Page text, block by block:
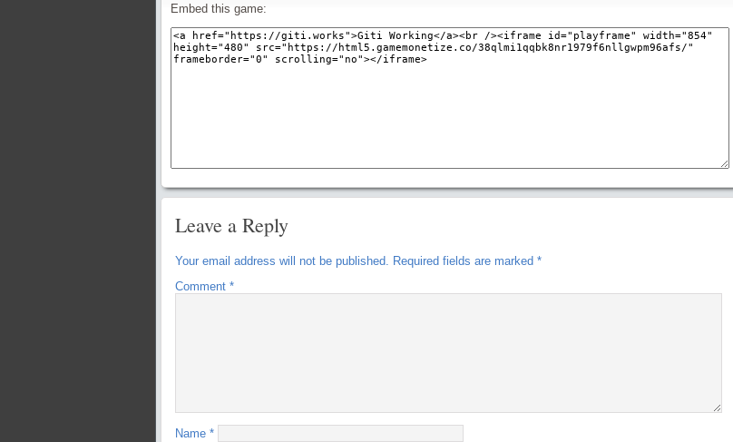
Embed this game:
Leave a Reply
Your email address will not be published. Required fields are marked *
Comment *
Name *